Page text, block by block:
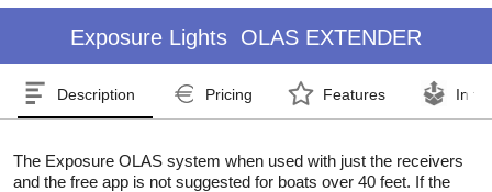
Exposure Lights OLAS EXTENDER
Description Pricing Features In
The Exposure OLAS system when used with just the receivers
and the free app is not suggested for boats over 40 feet. If the